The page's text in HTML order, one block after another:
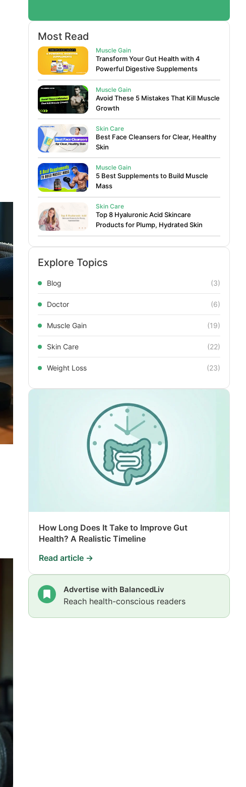
Most Read
Muscle Gain
Transform Your Gut Health with 4
Powerful Digestive Supplements
Muscle Gain
Avoid These 5 Mistakes That Kill Muscle
Growth
Skin Care
Best Face Cleansers for Clear, Healthy
Skin
Muscle Gain
5 Best Supplements to Build Muscle
Mass
Skin Care
Top 8 Hyaluronic Acid Skincare
Products for Plump, Hydrated Skin
Explore Topics
Blog (3)
Doctor (6)
Muscle Gain (19)
Skin Care (22)
Weight Loss (23)
How Long Does It Take to Improve Gut
Health? A Realistic Timeline
Read article →
Advertise with BalancedLiv
Reach health-conscious readers